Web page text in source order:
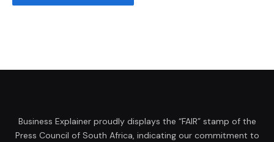
Business Explainer proudly displays the “FAIR” stamp of the
Press Council of South Africa, indicating our commitment to